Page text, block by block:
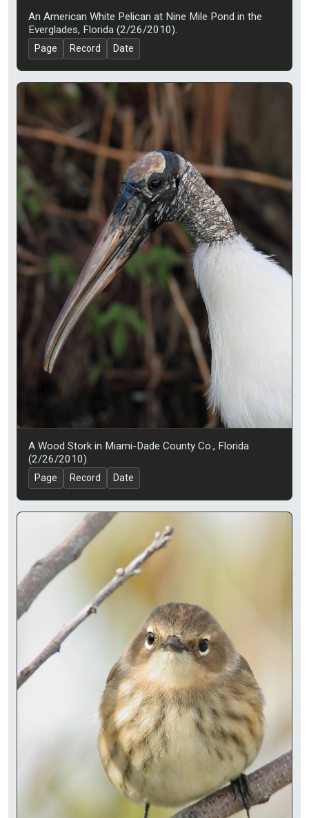
An American White Pelican at Nine Mile Pond in the
Everglades, Florida (2/26/2010).
Page Record Date
A Wood Stork in Miami-Dade County Co., Florida
(2/26/2010).
Page Record Date